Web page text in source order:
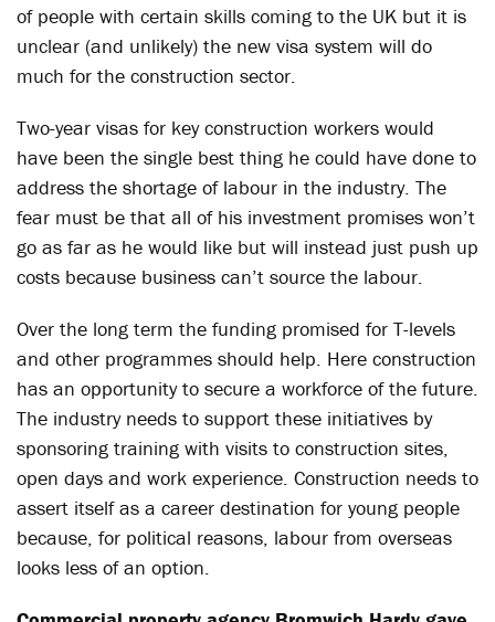
of people with certain skills coming to the UK but it is
unclear (and unlikely) the new visa system will do
much for the construction sector.
Two-year visas for key construction workers would
have been the single best thing he could have done to
address the shortage of labour in the industry. The
fear must be that all of his investment promises won’t
go as far as he would like but will instead just push up
costs because business can’t source the labour.
Over the long term the funding promised for T-levels
and other programmes should help. Here construction
has an opportunity to secure a workforce of the future.
The industry needs to support these initiatives by
sponsoring training with visits to construction sites,
open days and work experience. Construction needs to
assert itself as a career destination for young people
because, for political reasons, labour from overseas
looks less of an option.